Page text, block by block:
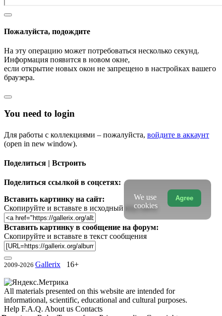
Пожалуйста, подождите
На эту операцию может потребоваться несколько секунд.
Информация появится в новом окне,
если открытие новых окон не запрещено в настройках вашего
браузера.
You need to login
Для работы с коллекциями – пожалуйста, войдите в аккаунт
(open in new window).
Поделиться | Встроить
Поделиться ссылкой в соцсетях:
Вставить картинку на сайт:
Скопируйте и вставьте в исходный код сайта
Вставить картинку в сообщение на форум:
Скопируйте и вставьте в текст сообщения
2009-2026 Gallerix 16+
All materials presented on this website are intended for
informational, scientific, educational and cultural purposes.
Help F.A.Q. About us Contacts
Agree
We use
cookies